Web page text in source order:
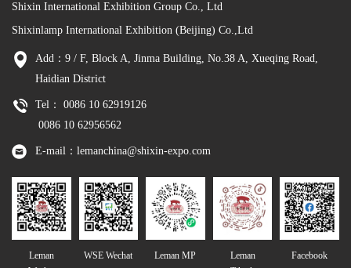
Shixin International Exhibition Group Co., Ltd
Shixinlamp International Exhibition (Beijing) Co.,Ltd
Add：9 / F, Block A, Jinma Building, No.38 A, Xueqing Road,
Haidian District
Tel： 0086 10 62919126
0086 10 62956562
E-mail：lemanchina@shixin-expo.com
Leman
WSE Wechat Leman MP
Leman
Facebook